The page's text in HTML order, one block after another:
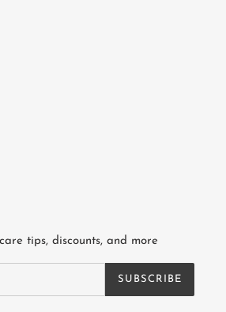
tips, discounts, and more
SUBSCRIBE